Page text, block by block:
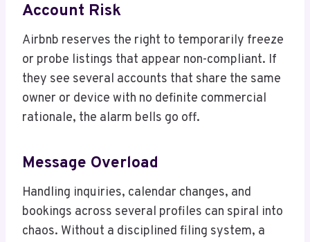
Account Risk
Airbnb reserves the right to temporarily freeze
or probe listings that appear non-compliant. If
they see several accounts that share the same
owner or device with no definite commercial
rationale, the alarm bells go off.
Message Overload
Handling inquiries, calendar changes, and
bookings across several profiles can spiral into
chaos. Without a disciplined filing system, a